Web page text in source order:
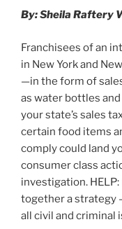
By: Sheila Raftery
Franchisees of an
in New York and
—in the form of
as water bottles and
your state’s sales
certain food items
comply could land
consumer class
investigation.
together a strategy
all civil and criminal